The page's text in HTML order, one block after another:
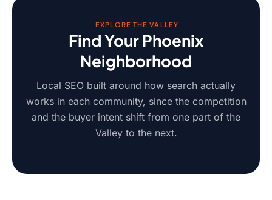
EXPLORE THE VALLEY
Find Your Phoenix
Neighborhood
Local SEO built around how search actually
works in each community, since the competition
and the buyer intent shift from one part of the
Valley to the next.